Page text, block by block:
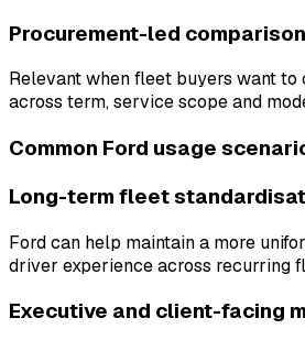
Procurement-led
Relevant when fleet buyers want to
across term, service scope and
Common Ford usage
Long-term fleet
Ford can help maintain a more
driver experience across recurring
Executive and client-facing